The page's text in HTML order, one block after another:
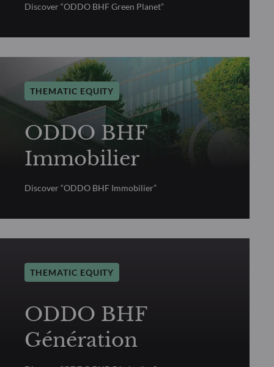
Discover “ODDO BHF Green Planet”
THEMATIC EQUITY
ODDO BHF
Immobilier
Discover “ODDO BHF Immobilier”
THEMATIC EQUITY
ODDO BHF
Génération